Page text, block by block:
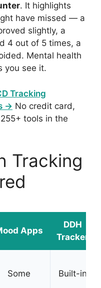
. It highlights
have missed — a
slightly, a
4 out of 5 times, a
Mental health
you see it.
Tracking
→ No credit card,
tools in the
Tracking
Apps
DDH
Tracker
Some Built-in